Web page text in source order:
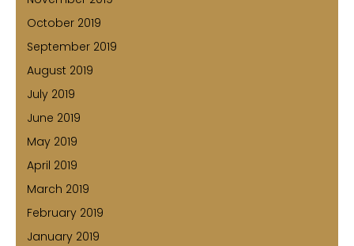
October 2019
September 2019
August 2019
July 2019
June 2019
May 2019
April 2019
March 2019
February 2019
January 2019